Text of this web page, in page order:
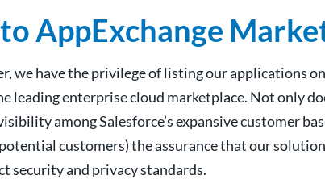
AppExchange
we have the privilege of listing our applications on
leading enterprise cloud marketplace. Not only
among Salesforce’s expansive customer
customers) the assurance that our
security and privacy standards.